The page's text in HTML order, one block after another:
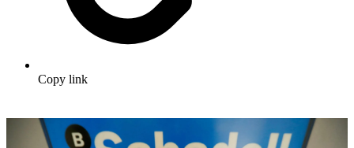
Copy link